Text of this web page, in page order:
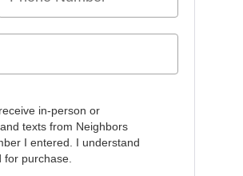
in-person or
texts from Neighbors
I entered. I understand
purchase.